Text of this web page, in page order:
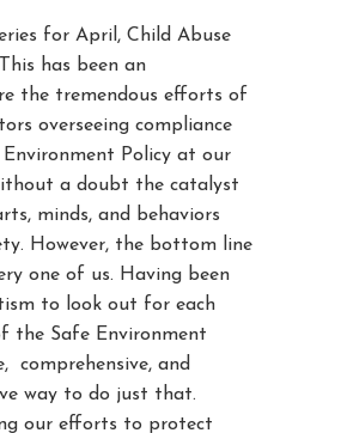
for April, Child Abuse
has been an
the tremendous efforts of
overseeing compliance
Policy at our
a doubt the catalyst
minds, and behaviors
However, the bottom line
one of us. Having been
to look out for each
the Safe Environment
comprehensive, and
way to do just that.
our efforts to protect